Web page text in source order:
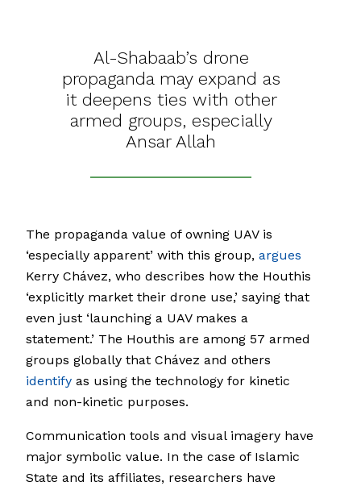
Al-Shabaab’s drone
propaganda may expand as
it deepens ties with other
armed groups, especially
Ansar Allah
The propaganda value of owning UAV is
‘especially apparent’ with this group, argues
Kerry Chávez, who describes how the Houthis
‘explicitly market their drone use,’ saying that
even just ‘launching a UAV makes a
statement.’ The Houthis are among 57 armed
groups globally that Chávez and others
identify as using the technology for kinetic
and non-kinetic purposes.
Communication tools and visual imagery have
major symbolic value. In the case of Islamic
State and its affiliates, researchers have